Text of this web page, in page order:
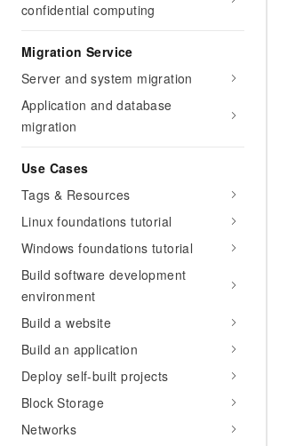
confidential computing
Migration Service
Server and system migration
Application and database
migration
Use Cases
Tags & Resources
Linux foundations tutorial
Windows foundations tutorial
Build software development
environment
Build a website
Build an application
Deploy self-built projects
Block Storage
Networks